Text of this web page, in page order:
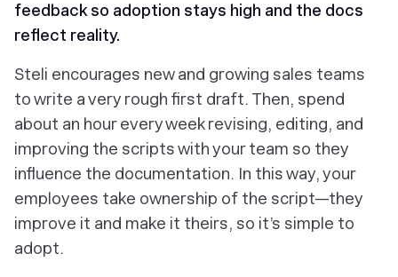
feedback so adoption stays high and the docs
reflect reality.
Steli encourages new and growing sales teams
to write a very rough first draft. Then, spend
about an hour every week revising, editing, and
improving the scripts with your team so they
influence the documentation. In this way, your
employees take ownership of the script—they
improve it and make it theirs, so it’s simple to
adopt.